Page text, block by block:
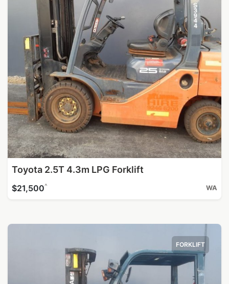
Toyota 2.5T 4.3m LPG Forklift
$21,500^ WA
FORKLIFT